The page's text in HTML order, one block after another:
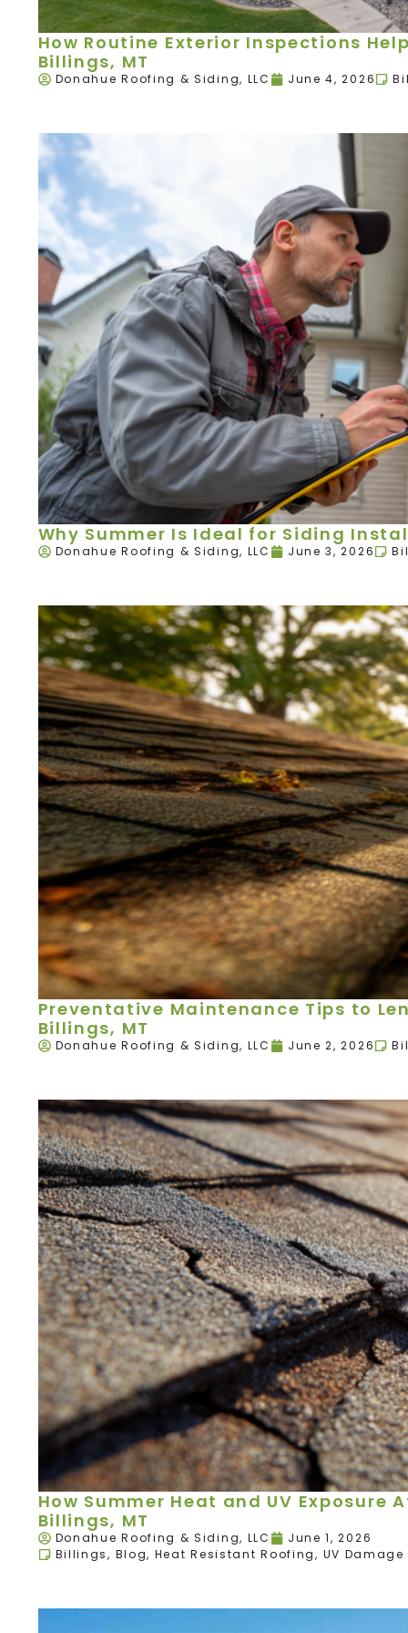
How Routine Exterior Inspections
Billings, MT
Donahue Roofing & Siding, LLC June 4, 2026
Why Summer Is Ideal for Siding
Donahue Roofing & Siding, LLC June 3, 2026
Preventative Maintenance Tips to
Billings, MT
Donahue Roofing & Siding, LLC June 2, 2026
How Summer Heat and UV
Billings, MT
Donahue Roofing & Siding, LLC
June 1, 2026
Billings, Blog, Heat Resistant Roofing, UV